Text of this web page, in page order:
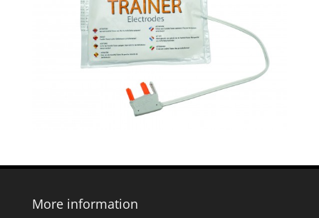
More information